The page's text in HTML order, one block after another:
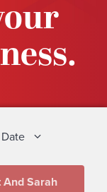
Date
Sarah